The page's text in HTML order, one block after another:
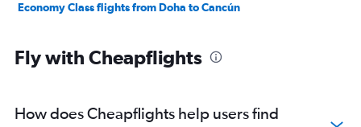
Economy Class flights from Doha to Cancún
Fly with Cheapflights
How does Cheapflights help users find